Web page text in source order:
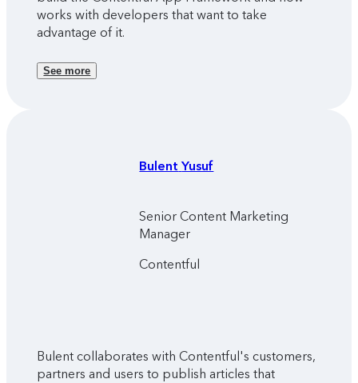
works with developers that want to take
advantage of it.
See more
Bulent Yusuf
Senior Content Marketing
Manager
Contentful
Bulent collaborates with Contentful's customers,
partners and users to publish articles that